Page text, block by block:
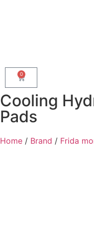
0
Cooling
Pads
Home / Brand / Frida